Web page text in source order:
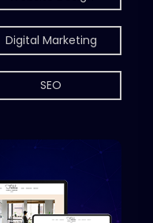
Digital Marketing
SEO